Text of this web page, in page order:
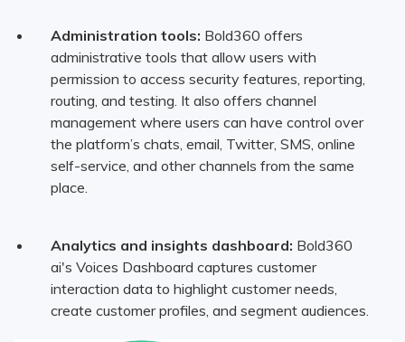
Administration tools: Bold360 offers
administrative tools that allow users with
permission to access security features, reporting,
routing, and testing. It also offers channel
management where users can have control over
the platform’s chats, email, Twitter, SMS, online
self-service, and other channels from the same
place.
Analytics and insights dashboard: Bold360
ai's Voices Dashboard captures customer
interaction data to highlight customer needs,
create customer profiles, and segment audiences.